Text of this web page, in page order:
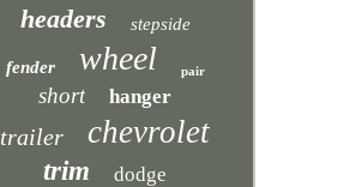
headers stepside
fender wheel pair
short hanger
trailer chevrolet
trim dodge